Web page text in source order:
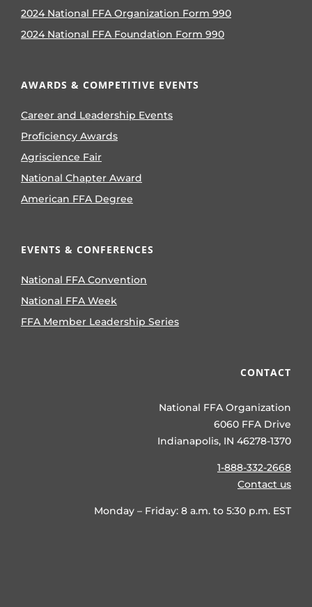
2024 National FFA Organization Form 990
2024 National FFA Foundation Form 990
AWARDS & COMPETITIVE EVENTS
Career and Leadership Events
Proficiency Awards
Agriscience Fair
National Chapter Award
American FFA Degree
EVENTS & CONFERENCES
National FFA Convention
National FFA Week
FFA Member Leadership Series
CONTACT
National FFA Organization
6060 FFA Drive
Indianapolis, IN 46278-1370
1-888-332-2668
Contact us
Monday – Friday: 8 a.m. to 5:30 p.m. EST